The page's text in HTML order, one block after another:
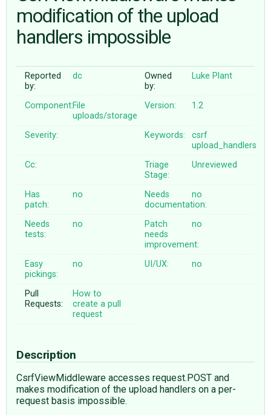
ABOUT
♥ DONATE
modification of the upload
handlers impossible
Reported
by:
dc
Owned
by:
Luke Plant
Component:File
uploads/storage
Version: 1.2
Severity: Keywords:
csrf
upload_handlers
Cc:
Triage
Stage:
Unreviewed
Has
patch:
no
Needs
documentation:
no
Needs
tests:
no
Patch
needs
improvement:
no
Easy
pickings:
no UI/UX: no
Pull
Requests:
How to
create a pull
request
Description
CsrfViewMiddleware accesses request.POST and
makes modification of the upload handlers on a per-
request basis impossible.